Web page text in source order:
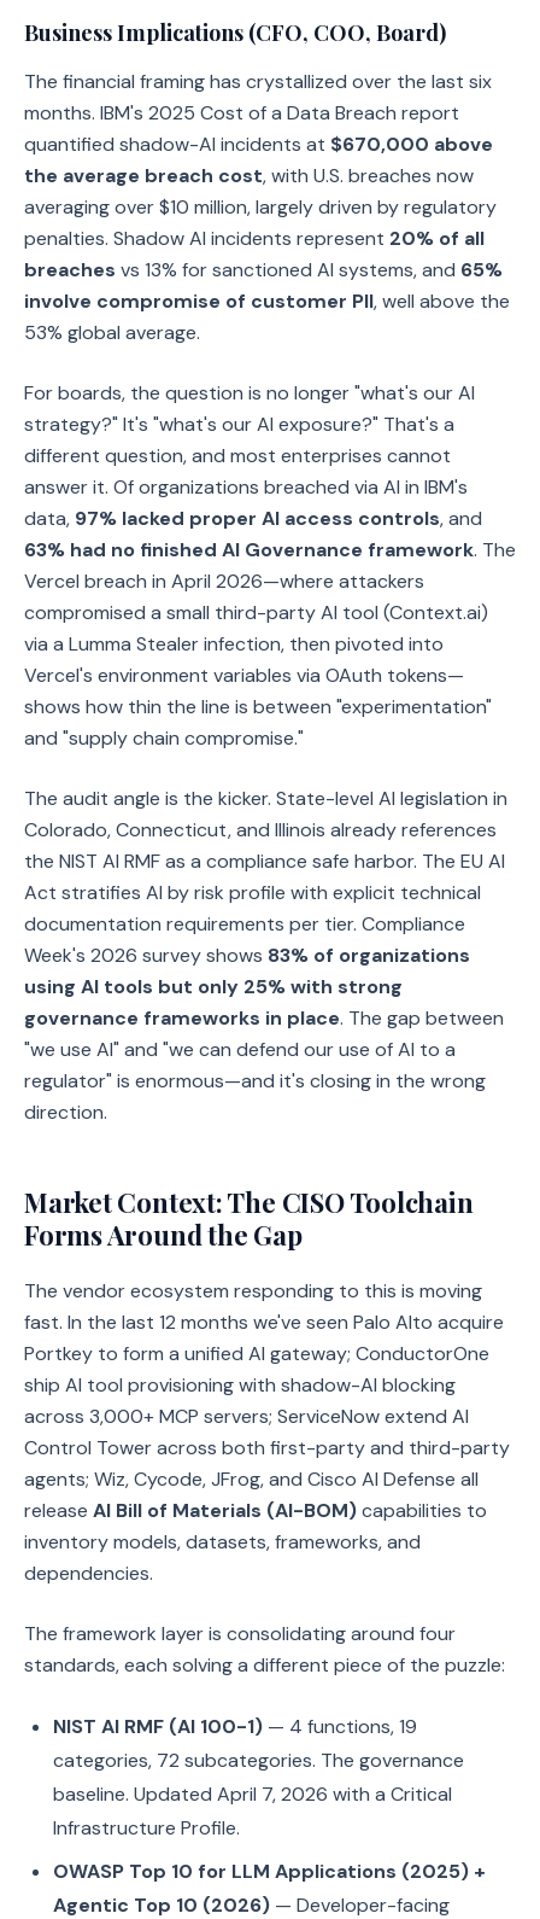
Business Implications (CFO, COO, Board)
The financial framing has crystallized over the last six
months. IBM's 2025 Cost of a Data Breach report
quantified shadow-AI incidents at $670,000 above
the average breach cost, with U.S. breaches now
averaging over $10 million, largely driven by regulatory
penalties. Shadow AI incidents represent 20% of all
breaches vs 13% for sanctioned AI systems, and 65%
involve compromise of customer PII, well above the
53% global average.
For boards, the question is no longer "what's our AI
strategy?" It's "what's our AI exposure?" That's a
different question, and most enterprises cannot
answer it. Of organizations breached via AI in IBM's
data, 97% lacked proper AI access controls, and
63% had no finished AI Governance framework. The
Vercel breach in April 2026—where attackers
compromised a small third-party AI tool (Context.ai)
via a Lumma Stealer infection, then pivoted into
Vercel's environment variables via OAuth tokens—
shows how thin the line is between "experimentation"
and "supply chain compromise."
The audit angle is the kicker. State-level AI legislation in
Colorado, Connecticut, and Illinois already references
the NIST AI RMF as a compliance safe harbor. The EU AI
Act stratifies AI by risk profile with explicit technical
documentation requirements per tier. Compliance
Week's 2026 survey shows 83% of organizations
using AI tools but only 25% with strong
governance frameworks in place. The gap between
"we use AI" and "we can defend our use of AI to a
regulator" is enormous—and it's closing in the wrong
direction.
Market Context: The CISO Toolchain
Forms Around the Gap
The vendor ecosystem responding to this is moving
fast. In the last 12 months we've seen Palo Alto acquire
Portkey to form a unified AI gateway; ConductorOne
ship AI tool provisioning with shadow-AI blocking
across 3,000+ MCP servers; ServiceNow extend AI
Control Tower across both first-party and third-party
agents; Wiz, Cycode, JFrog, and Cisco AI Defense all
release AI Bill of Materials (AI-BOM)capabilities to
inventory models, datasets, frameworks, and
dependencies.
The framework layer is consolidating around four
standards, each solving a different piece of the puzzle:
NIST AI RMF (AI 100-1) — 4 functions, 19
categories, 72 subcategories. The governance
baseline. Updated April 7, 2026 with a Critical
Infrastructure Profile.
OWASP Top 10 for LLM Applications (2025) +
Agentic Top 10 (2026) — Developer-facing